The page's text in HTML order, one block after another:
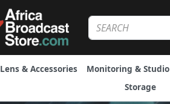
Lens & Accessories Monitoring & Studio
Storage